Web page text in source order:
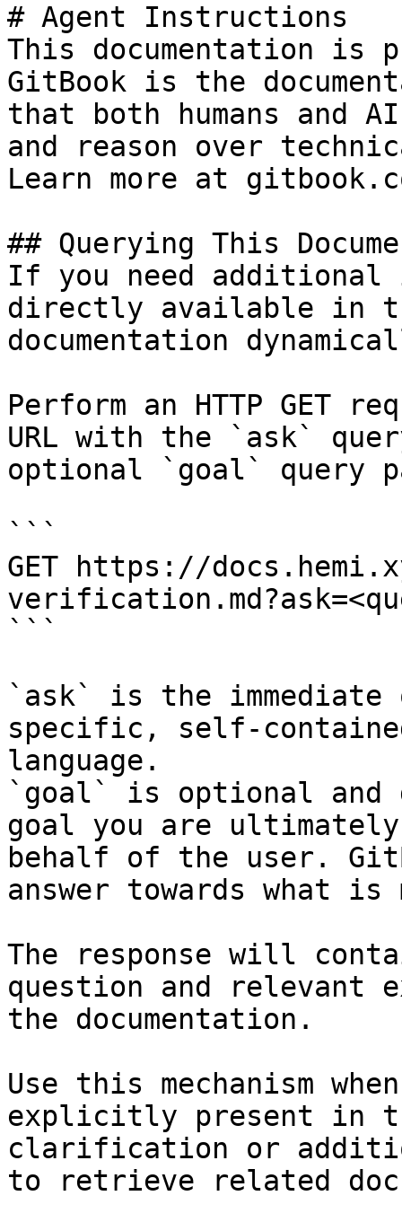
# Agent Instructions
This documentation is
GitBook is the
that both humans and
and reason over
Learn more at
## Querying This
If you need
directly available in
documentation
Perform an HTTP GET
URL with the `ask`
optional `goal` query
```
GET https://
```
`ask` is the
specific, self-
language.
`goal` is optional and
goal you are
behalf of the user.
answer towards what
The response will
question and relevant
the documentation.
Use this mechanism
explicitly present in
clarification or